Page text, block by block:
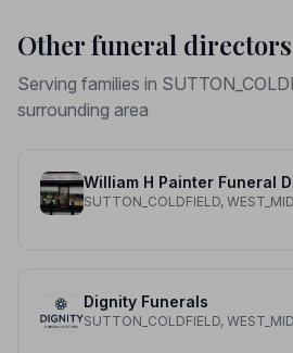
Other funeral
Serving families in
surrounding area
William H Painter Funeral
SUTTON_COLDFIELD,
Dignity Funerals
SUTTON_COLDFIELD,